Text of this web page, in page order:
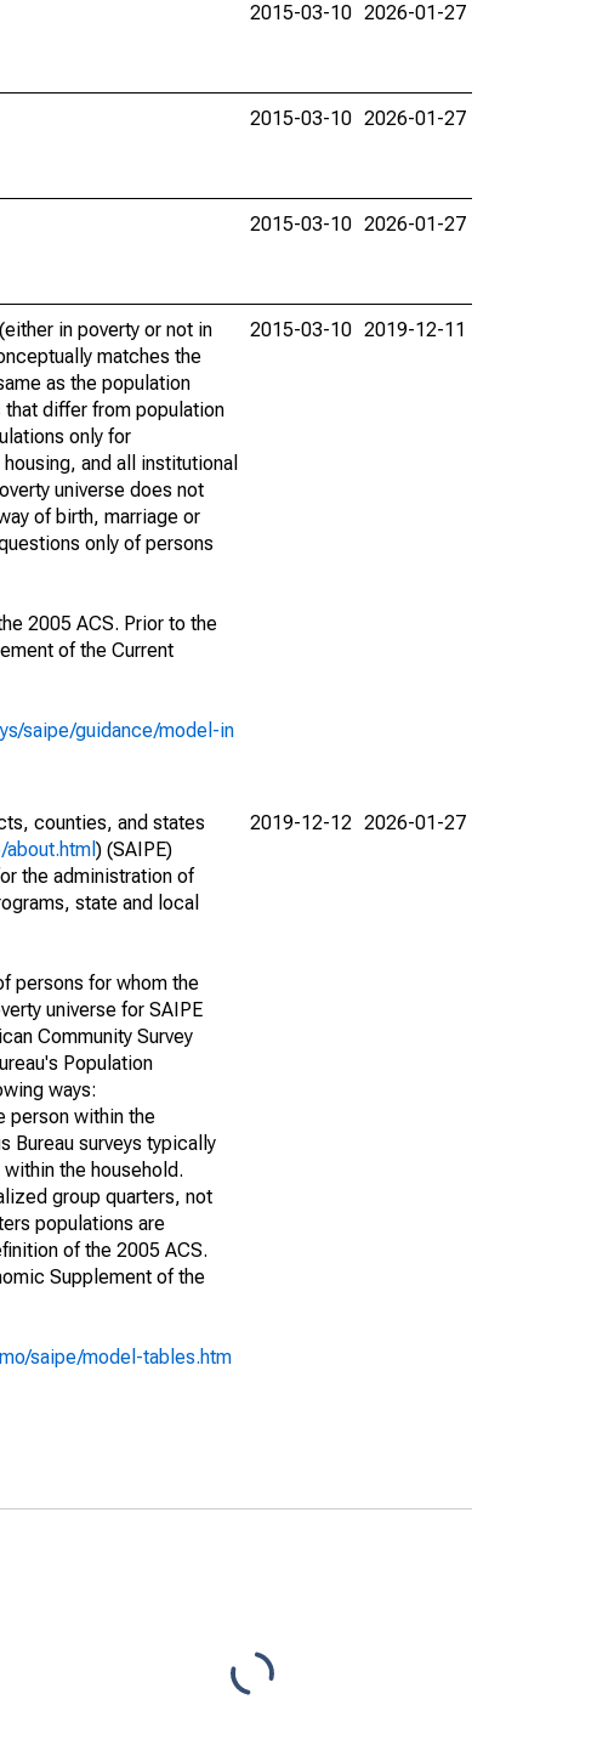
2015-03-10 2026-01-27
2015-03-10 2026-01-27
2015-03-10 2026-01-27
in poverty or not in
matches the
as the population
that differ from population
only for
and all institutional
universe does not
of birth, marriage or
only of persons
2005 ACS. Prior to the
of the Current
saipe/guidance/model-in
2015-03-10 2019-12-11
counties, and states
) (SAIPE)
the administration of
state and local
persons for whom the
universe for SAIPE
Community Survey
Population
ways:
person within the
Bureau surveys typically
the household.
group quarters, not
populations are
of the 2005 ACS.
Supplement of the
saipe/model-tables.htm
2019-12-12 2026-01-27